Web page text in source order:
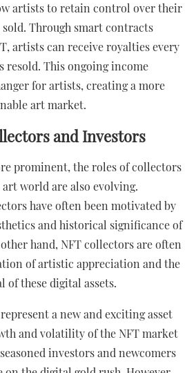
artists to retain control over their
Through smart contracts
artists can receive royalties every
This ongoing income
for artists, creating a more
art market.
and Investors
prominent, the roles of collectors
world are also evolving.
have often been motivated by
and historical significance of
hand, NFT collectors are often
of artistic appreciation and the
these digital assets.
a new and exciting asset
and volatility of the NFT market
investors and newcomers